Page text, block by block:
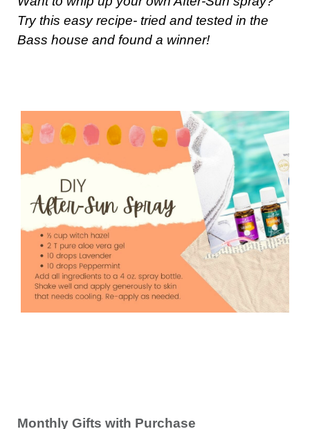
Try this easy recipe- tried and tested in the
Bass house and found a winner!
Monthly Gifts with Purchase